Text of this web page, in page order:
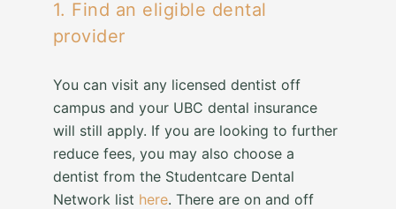
1. Find an eligible dental
provider
You can visit any licensed dentist off
campus and your UBC dental insurance
will still apply. If you are looking to further
reduce fees, you may also choose a
dentist from the Studentcare Dental
Network list here. There are on and off